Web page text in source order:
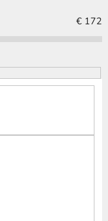
€ 172